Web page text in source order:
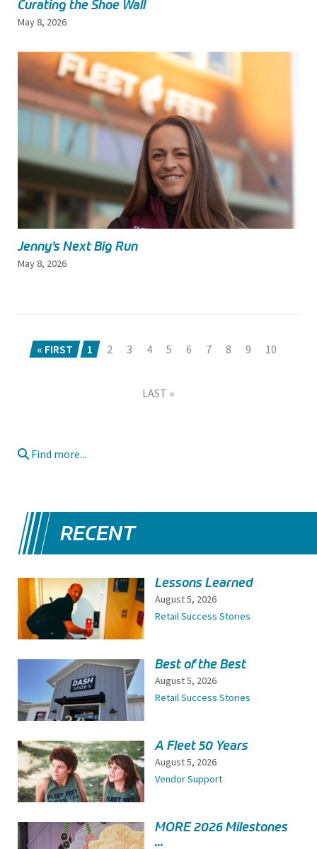
Curating the Shoe Wall
May 8, 2026
Jenny’s Next Big Run
May 8, 2026
« FIRST 1 2 3 4 5 6 7 8 9 10
LAST »
Find more...
RECENT
Lessons Learned
August 5, 2026
Retail Success Stories
Best of the Best
August 5, 2026
Retail Success Stories
A Fleet 50 Years
August 5, 2026
Vendor Support
MORE 2026 Milestones
...